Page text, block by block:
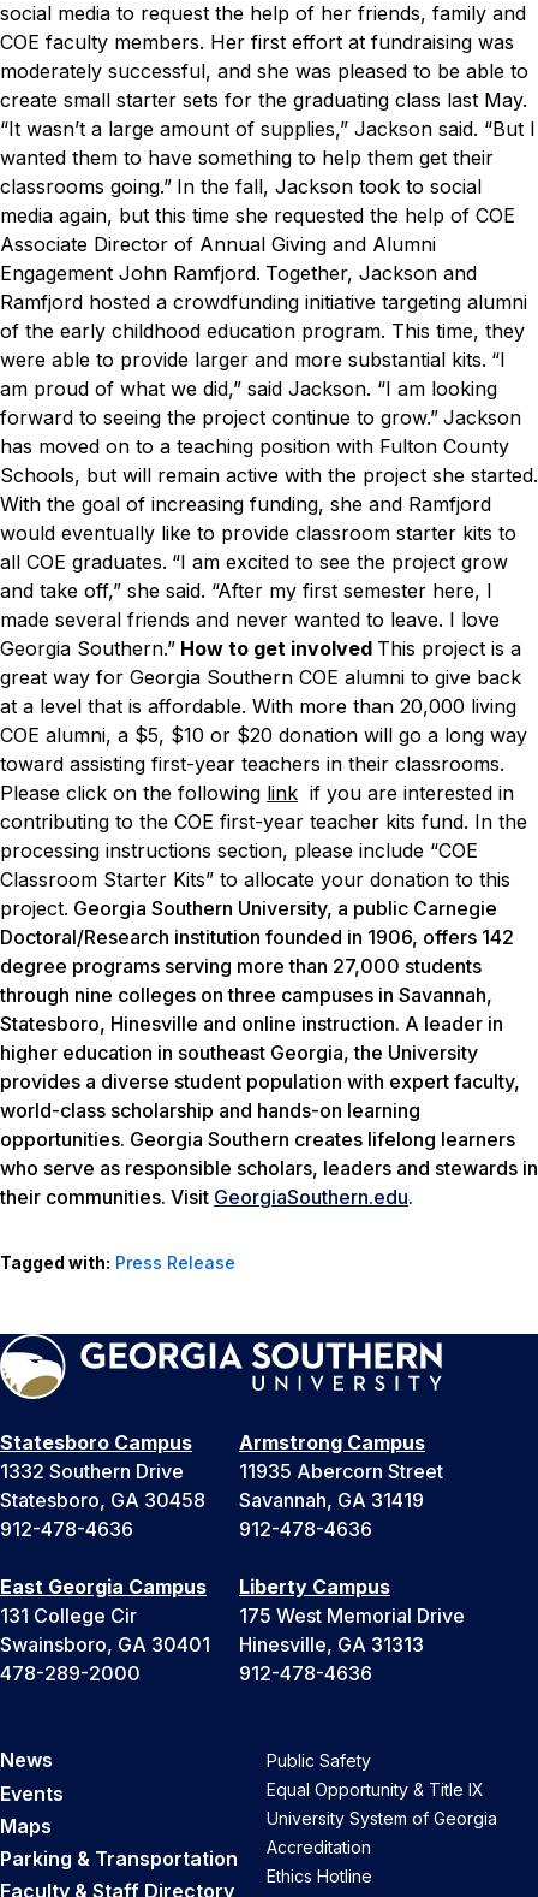
social media to request the help of her friends, family and
COE faculty members. Her first effort at fundraising was
moderately successful, and she was pleased to be able to
create small starter sets for the graduating class last May.
“It wasn’t a large amount of supplies,” Jackson said. “But I
wanted them to have something to help them get their
classrooms going.” In the fall, Jackson took to social
media again, but this time she requested the help of COE
Associate Director of Annual Giving and Alumni
Engagement John Ramfjord. Together, Jackson and
Ramfjord hosted a crowdfunding initiative targeting alumni
of the early childhood education program. This time, they
were able to provide larger and more substantial kits. “I
am proud of what we did,” said Jackson. “I am looking
forward to seeing the project continue to grow.” Jackson
has moved on to a teaching position with Fulton County
Schools, but will remain active with the project she started.
With the goal of increasing funding, she and Ramfjord
would eventually like to provide classroom starter kits to
all COE graduates. “I am excited to see the project grow
and take off,” she said. “After my first semester here, I
made several friends and never wanted to leave. I love
Georgia Southern.” How to get involved This project is a
great way for Georgia Southern COE alumni to give back
at a level that is affordable. With more than 20,000 living
COE alumni, a $5, $10 or $20 donation will go a long way
toward assisting first-year teachers in their classrooms.
Please click on the following link if you are interested in
contributing to the COE first-year teacher kits fund. In the
processing instructions section, please include “COE
Classroom Starter Kits” to allocate your donation to this
project. Georgia Southern University, a public Carnegie
Doctoral/Research institution founded in 1906, offers 142
degree programs serving more than 27,000 students
through nine colleges on three campuses in Savannah,
Statesboro, Hinesville and online instruction. A leader in
higher education in southeast Georgia, the University
provides a diverse student population with expert faculty,
world-class scholarship and hands-on learning
opportunities. Georgia Southern creates lifelong learners
who serve as responsible scholars, leaders and stewards in
their communities. Visit GeorgiaSouthern.edu.
Tagged with: Press Release
Statesboro Campus
1332 Southern Drive
Statesboro, GA 30458
912-478-4636
Armstrong Campus
11935 Abercorn Street
Savannah, GA 31419
912-478-4636
East Georgia Campus
131 College Cir
Swainsboro, GA 30401
478-289-2000
Liberty Campus
175 West Memorial Drive
Hinesville, GA 31313
912-478-4636
News
Events
Maps
Parking & Transportation
Faculty & Staff Directory
Public Safety
Equal Opportunity & Title IX
University System of Georgia
Accreditation
Ethics Hotline